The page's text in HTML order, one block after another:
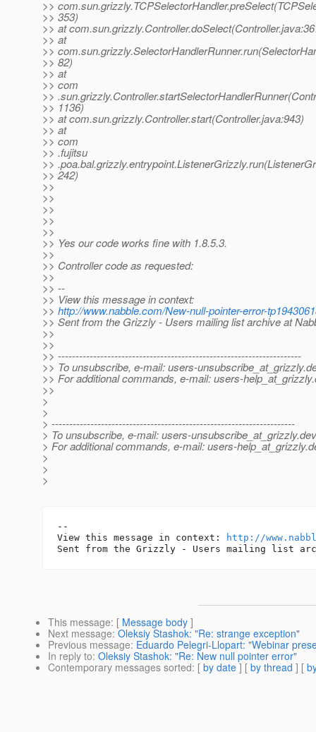
>>
>> 353)
>> at
>> at
>>
>> 82)
>> at
>> com
>>
>> 1136)
>> at com.sun.grizzly.Controller.start(Controller.java:943)
>> at
>> com
>> .fujitsu
>>
>> 242)
>>
>>
>>
>>
>>
>> Yes our code works fine with 1.8.5.3.
>>
>> Controller code as requested:
>>
>> --
>> View this message in context:
>> http://www.nabble.com/New-null-pointer-error-
>> Sent from the Grizzly - Users mailing list archive at
>>
>>
>> ---------------------------------------------------------------------
>> To unsubscribe, e-mail: users-unsubscribe_at_grizzly.
>> For additional commands, e-mail: users-help_at_grizzly.
>>
>
>
> ---------------------------------------------------------------------
> To unsubscribe, e-mail: users-unsubscribe_at_grizzly.
> For additional commands, e-mail: users-help_at_grizzly.
>
>
>
--
View this message in context:
http://
This message: [ Message body ]
Next message: Oleksiy Stashok: "Re: strange exception"
Previous message: Eduardo Pelegri-Llopart: "Webinar
In reply to: Oleksiy Stashok: "Re: New null pointer error"
Contemporary messages sorted: [ by date ] [ by thread ] [